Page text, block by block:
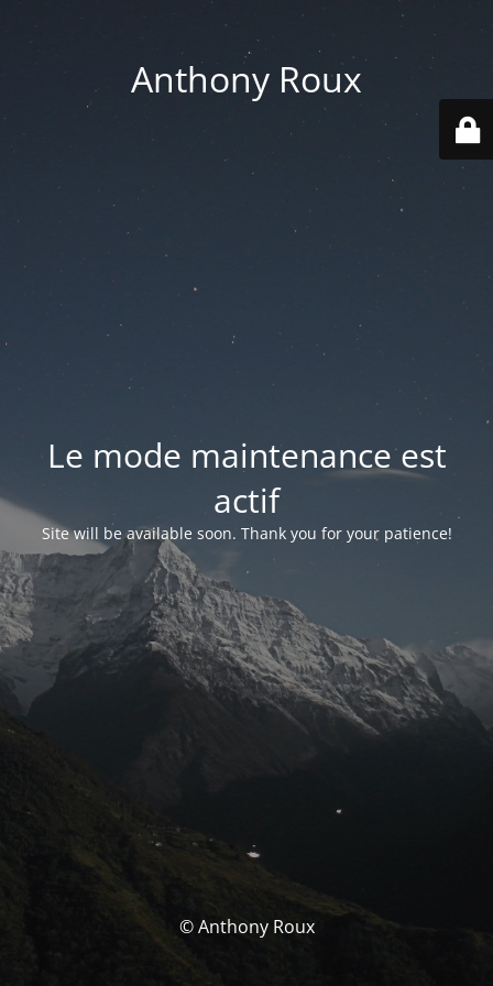
Anthony Roux
Le mode maintenance est
actif
Site will be available soon. Thank you for your patience!
© Anthony Roux